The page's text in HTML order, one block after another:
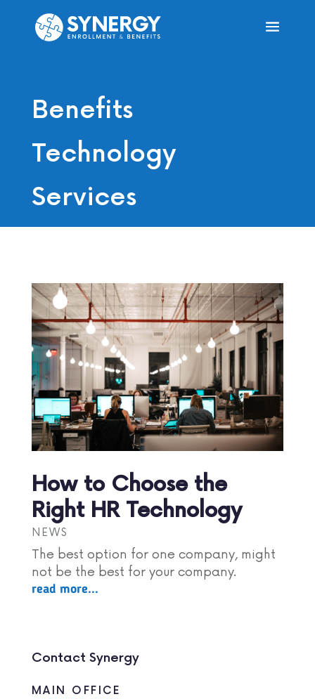
Benefits
Technology
Services
How to Choose the
Right HR Technology
NEWS
The best option for one company, might
not be the best for your company.
read more...
Contact Synergy
MAIN OFFICE